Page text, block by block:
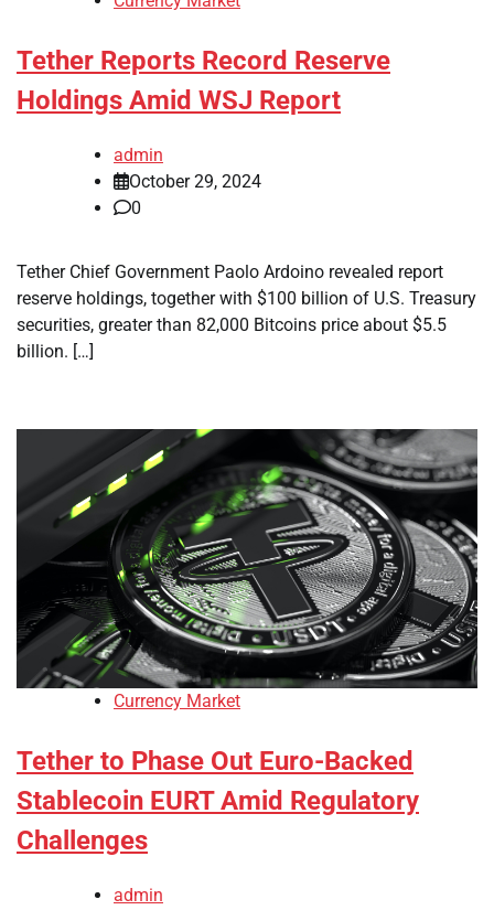
Tether Reports Record Reserve
Holdings Amid WSJ Report
admin
October 29, 2024
0
Tether Chief Government Paolo Ardoino revealed report
reserve holdings, together with $100 billion of U.S. Treasury
securities, greater than 82,000 Bitcoins price about $5.5
billion. […]
Currency Market
Tether to Phase Out Euro-Backed
Stablecoin EURT Amid Regulatory
Challenges
admin